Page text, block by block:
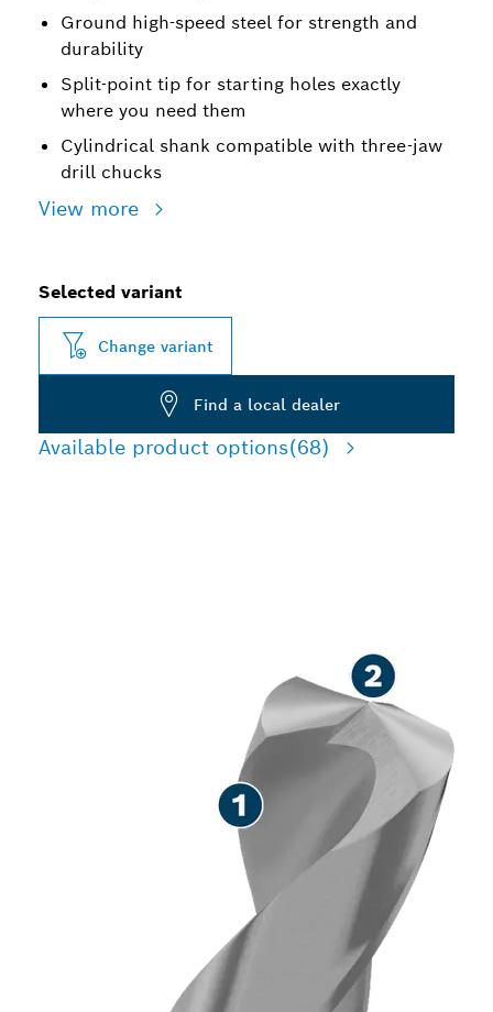
Ground high-speed steel for strength and
durability
Split-point tip for starting holes exactly
where you need them
Cylindrical shank compatible with three-jaw
drill chucks
View more
Selected variant
Change variant
Find a local dealer
Available product options(68)